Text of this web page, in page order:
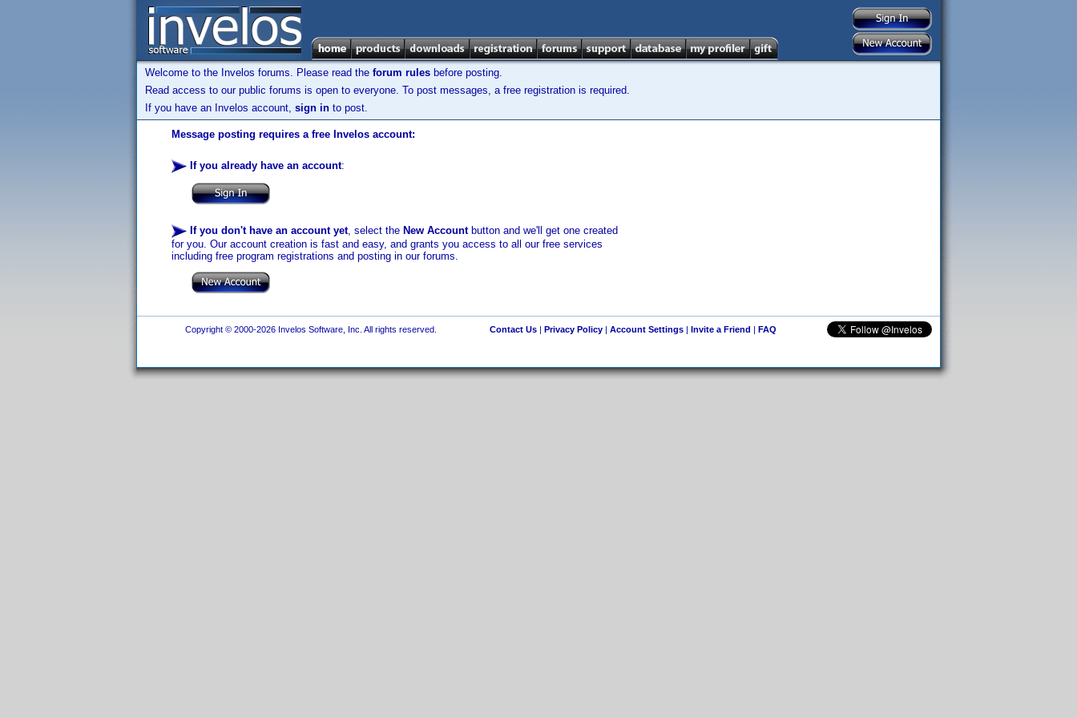
Welcome to the Invelos forums. Please read the forum rules before posting.
Read access to our public forums is open to everyone. To post messages, a free registration is required.
If you have an Invelos account, sign in to post.
Message posting requires a free Invelos account:
If you already have an account:
If you don't have an account yet, select the New Accountbutton and we'll get one created
for you. Our account creation is fast and easy, and grants you access to all our free services
including free program registrations and posting in our forums.
Copyright © 2000-2026 Invelos Software, Inc. All rights reserved. Contact Us| Privacy Policy| Account Settings| Invite a Friend | FAQ